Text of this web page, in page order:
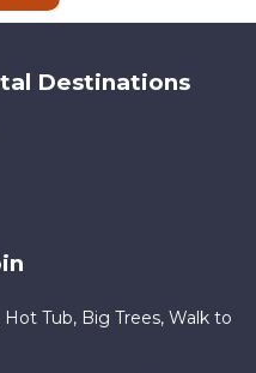
Destinations
Tub, Big Trees, Walk to